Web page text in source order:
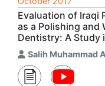
Evaluation of Iraqi
as a Polishing and
Dentistry: A Study
Salih Muhammad